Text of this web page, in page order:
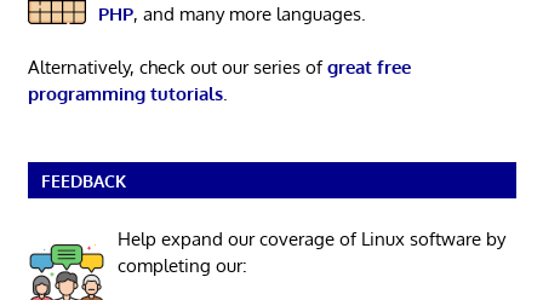
PHP, and many more languages.
Alternatively, check out our series ofgreat free
programming tutorials.
FEEDBACK
Help expand our coverage of Linux software by
completing our: